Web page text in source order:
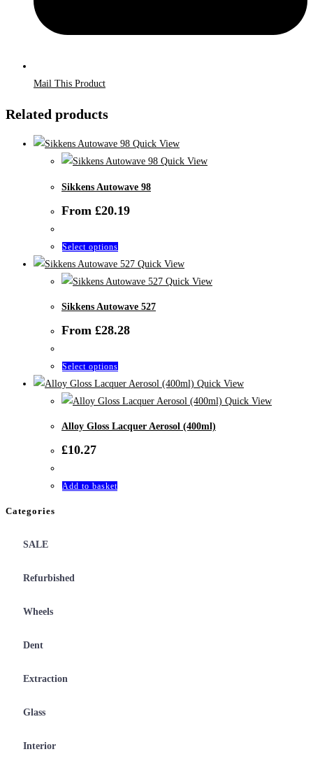
Mail This Product
Related products
Quick View
Quick View
Sikkens Autowave 98
From £20.19
Select options
product
has
The
be
chosen
Quick View
Quick View
Sikkens Autowave 527
From £28.28
Select options
product
has
Quick View
Quick View
Alloy Gloss Lacquer Aerosol (400ml)
£10.27
Add to basket
Categories
SALE
Refurbished
Wheels
Dent
Extraction
Glass
Interior